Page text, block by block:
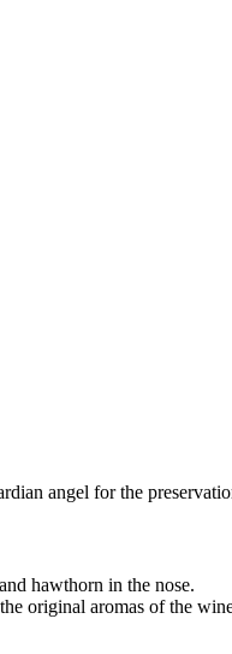
angel for the
hawthorn in the nose.
original aromas of the